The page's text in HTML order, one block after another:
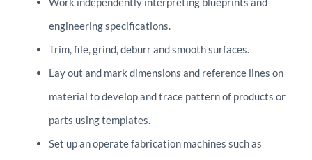
engineering specifications.
Trim, file, grind, deburr and smooth surfaces.
Lay out and mark dimensions and reference lines on
material to develop and trace pattern of products or
parts using templates.
Set up an operate fabrication machines such as